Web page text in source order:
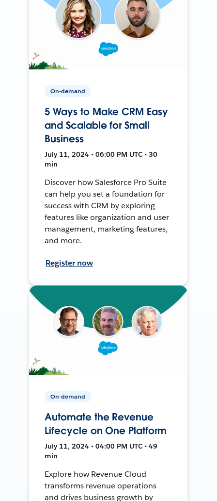
On-demand
5 Ways to Make CRM Easy
and Scalable for Small
Business
July 11, 2024 • 06:00 PM UTC • 30
min
Discover how Salesforce Pro Suite
can help you set a foundation for
success with CRM by exploring
features like organization and user
management, marketing features,
and more.
Register now
On-demand
Automate the Revenue
Lifecycle on One Platform
July 11, 2024 • 04:00 PM UTC • 49
min
Explore how Revenue Cloud
transforms revenue operations
and drives business growth by